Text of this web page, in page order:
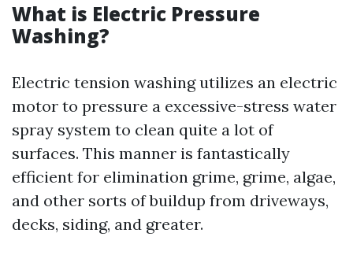
What is Electric Pressure
Washing?
Electric tension washing utilizes an electric
motor to pressure a excessive-stress water
spray system to clean quite a lot of
surfaces. This manner is fantastically
efficient for elimination grime, grime, algae,
and other sorts of buildup from driveways,
decks, siding, and greater.